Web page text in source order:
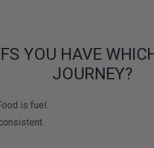
YOU HAVE
JOURNEY?
is fuel.